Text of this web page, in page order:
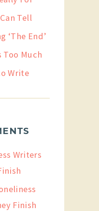
Tell
‘The End’
Too Much
Write
Writers
Finish